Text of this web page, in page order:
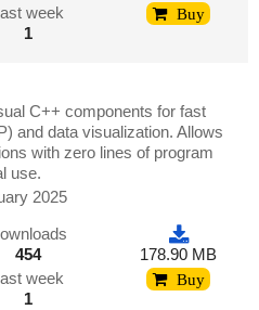
week
1
Buy
C++ components for fast
and data visualization. Allows
with zero lines of program
use.
2025
454
week
1
178.90 MB
Buy